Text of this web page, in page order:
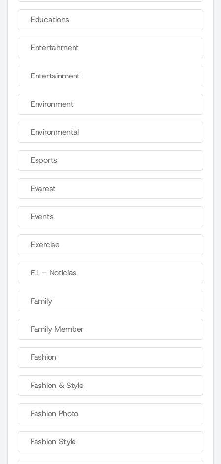
Educations
Entertahrnent
Entertainment
Environment
Environmental
Esports
Evarest
Events
Exercise
F1 – Noticias
Family
Family Member
Fashion
Fashion & Style
Fashion Photo
Fashion Style